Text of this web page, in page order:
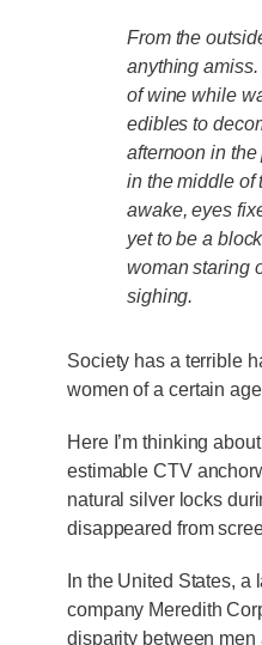
From the
anything
of wine while
edibles to
afternoon in the
in the middle of
awake, eyes
yet to be a
woman staring
sighing.
Society has a terrible
women of a certain
Here I’m thinking
estimable CTV
natural silver locks
disappeared from
In the United States,
company Meredith
disparity between